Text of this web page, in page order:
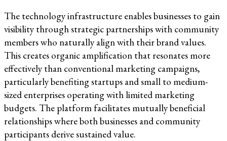
The technology infrastructure enables businesses to gain
visibility through strategic partnerships with community
members who naturally align with their brand values.
This creates organic amplification that resonates more
effectively than conventional marketing campaigns,
particularly benefiting startups and small to medium-
sized enterprises operating with limited marketing
budgets. The platform facilitates mutually beneficial
relationships where both businesses and community
participants derive sustained value.